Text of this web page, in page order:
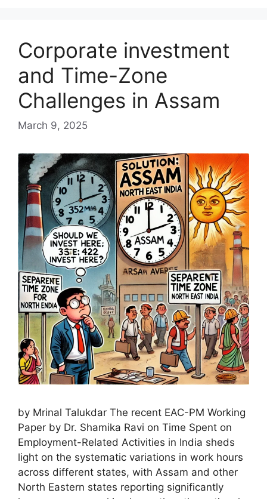
Corporate investment
and Time-Zone
Challenges in Assam
March 9, 2025
by Mrinal Talukdar The recent EAC-PM Working
Paper by Dr. Shamika Ravi on Time Spent on
Employment-Related Activities in India sheds
light on the systematic variations in work hours
across different states, with Assam and other
North Eastern states reporting significantly